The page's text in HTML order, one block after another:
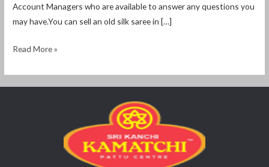
Account Managers who are available to answer any questions you
may have.You can sell an old silk saree in […]
Read More »